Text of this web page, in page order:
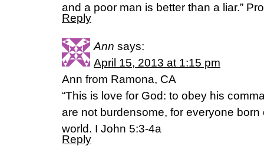
and a poor man is better than a liar.”
Reply
Ann says:
April 15, 2013 at 1:15 pm
Ann from Ramona, CA
“This is love for God: to obey his
are not burdensome, for everyone
world. I John 5:3-4a
Reply